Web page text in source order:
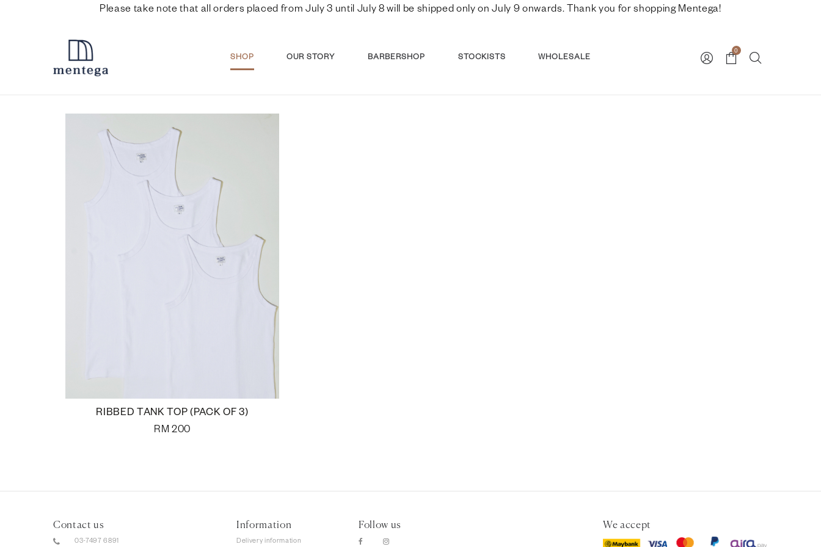
Please take note that all orders placed from July 3 until July 8 will be shipped only on July 9 onwards. Thank you for shopping Mentega!
SHOP OUR STORY BARBERSHOP STOCKISTS WHOLESALE
0
RIBBED TANK TOP (PACK OF 3)
RM 200
Contact us
03-7497 6891
Information
Delivery information
Follow us We accept